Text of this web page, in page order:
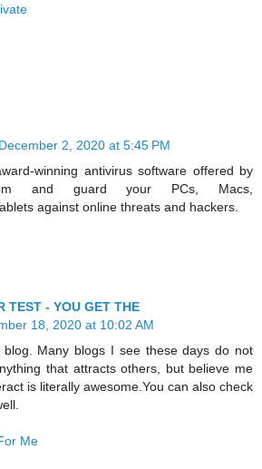
December 2, 2020 at 5:45 PM
winning antivirus software offered by
and guard your PCs, Macs,
against online threats and hackers.
TEST - YOU GET THE
18, 2020 at 10:02 AM
blog. Many blogs I see these days do not
that attracts others, but believe me
is literally awesome.You can also check
Me